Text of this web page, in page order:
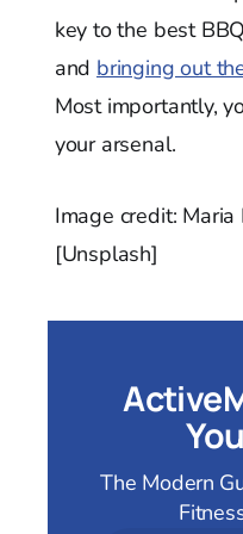
key to the best
and bringing out
Most importantly,
your arsenal.
Image credit:
[Unsplash]
The Modern